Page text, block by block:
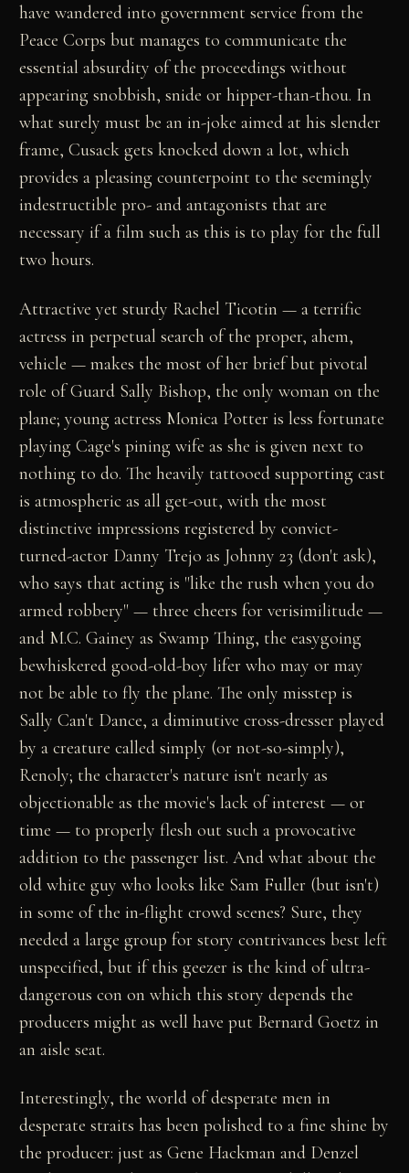
have wandered into government service from the
Peace Corps but manages to communicate the
essential absurdity of the proceedings without
appearing snobbish, snide or hipper-than-thou. In
what surely must be an in-joke aimed at his slender
frame, Cusack gets knocked down a lot, which
provides a pleasing counterpoint to the seemingly
indestructible pro- and antagonists that are
necessary if a film such as this is to play for the full
two hours.
Attractive yet sturdy Rachel Ticotin — a terrific
actress in perpetual search of the proper, ahem,
vehicle — makes the most of her brief but pivotal
role of Guard Sally Bishop, the only woman on the
plane; young actress Monica Potter is less fortunate
playing Cage's pining wife as she is given next to
nothing to do. The heavily tattooed supporting cast
is atmospheric as all get-out, with the most
distinctive impressions registered by convict-
turned-actor Danny Trejo as Johnny 23 (don't ask),
who says that acting is "like the rush when you do
armed robbery" — three cheers for verisimilitude —
and M.C. Gainey as Swamp Thing, the easygoing
bewhiskered good-old-boy lifer who may or may
not be able to fly the plane. The only misstep is
Sally Can't Dance, a diminutive cross-dresser played
by a creature called simply (or not-so-simply),
Renoly; the character's nature isn't nearly as
objectionable as the movie's lack of interest — or
time — to properly flesh out such a provocative
addition to the passenger list. And what about the
old white guy who looks like Sam Fuller (but isn't)
in some of the in-flight crowd scenes? Sure, they
needed a large group for story contrivances best left
unspecified, but if this geezer is the kind of ultra-
dangerous con on which this story depends the
producers might as well have put Bernard Goetz in
an aisle seat.
Interestingly, the world of desperate men in
desperate straits has been polished to a fine shine by
the producer: just as Gene Hackman and Denzel